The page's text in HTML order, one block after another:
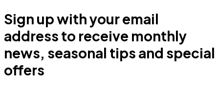
Sign up with your email
address to receive monthly
news, seasonal tips and special
offers